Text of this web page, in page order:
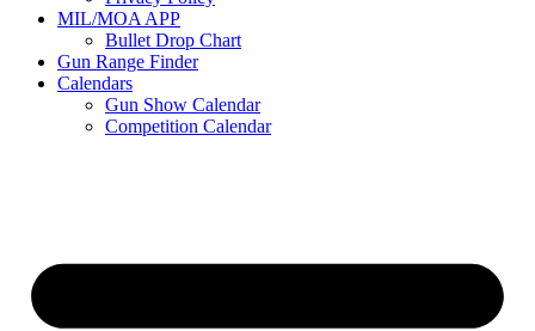
MIL/MOA APP
Bullet Drop Chart
Gun Range Finder
Calendars
Gun Show Calendar
Competition Calendar